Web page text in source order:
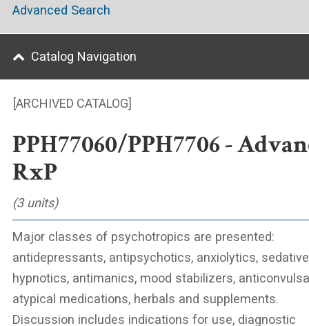
[ARCHIVED CATALOG]
PPH77060/PPH7706 -
RxP
(3 units)
Major classes of psychotropics are presented:
antidepressants, antipsychotics, anxiolytics,
hypnotics, antimanics, mood stabilizers,
atypical medications, herbals and supplements.
Discussion includes indications for use, diagnostic
Advanced Search
Catalog Navigation